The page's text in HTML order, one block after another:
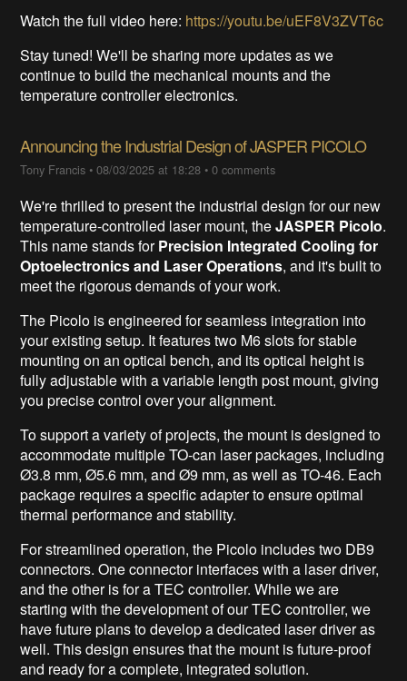
Watch the full video here: https://youtu.be/uEF8V3ZVT6c
Stay tuned! We'll be sharing more updates as we
continue to build the mechanical mounts and the
temperature controller electronics.
Announcing the Industrial Design of JASPER PICOLO
Tony Francis •08/03/2025 at 18:28 •0 comments
We're thrilled to present the industrial design for our new
temperature-controlled laser mount, theJASPER Picolo.
This name standsforPrecision Integrated Cooling for
Optoelectronics and Laser Operations, and it's built to
meet the rigorous demands of your work.
The Picolo is engineered for seamless integration into
your existing setup. It features two M6 slots for stable
mounting on an optical bench, and its optical height is
fully adjustable with a variable length post mount, giving
you precise control over your alignment.
To support a variety of projects, the mount is designed to
accommodate multiple TO-can laser packages, including
Ø3.8 mm, Ø5.6 mm, and Ø9 mm, as well as TO-46. Each
package requires a specific adapter to ensure optimal
thermal performance and stability.
For streamlined operation, the Picolo includes two DB9
connectors. One connector interfaces with a laser driver,
and the other is for a TEC controller. While we are
starting with the development of our TEC controller, we
have future plans to develop a dedicated laser driver as
well. This design ensures that the mount is future-proof
and ready for a complete, integrated solution.